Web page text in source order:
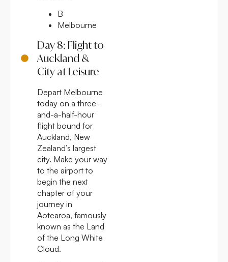
B
Melbourne
Day 8: Flight to
Auckland &
City at Leisure
Depart Melbourne
today on a three-
and-a-half-hour
flight bound for
Auckland, New
Zealand’s largest
city. Make your way
to the airport to
begin the next
chapter of your
journey in
Aotearoa, famously
known as the Land
of the Long White
Cloud.